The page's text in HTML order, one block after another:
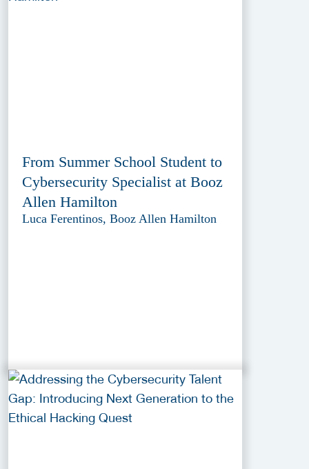
From Summer School Student to
Cybersecurity Specialist at Booz
Allen Hamilton
Luca Ferentinos, Booz Allen Hamilton